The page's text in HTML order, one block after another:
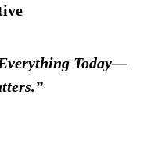
Today—